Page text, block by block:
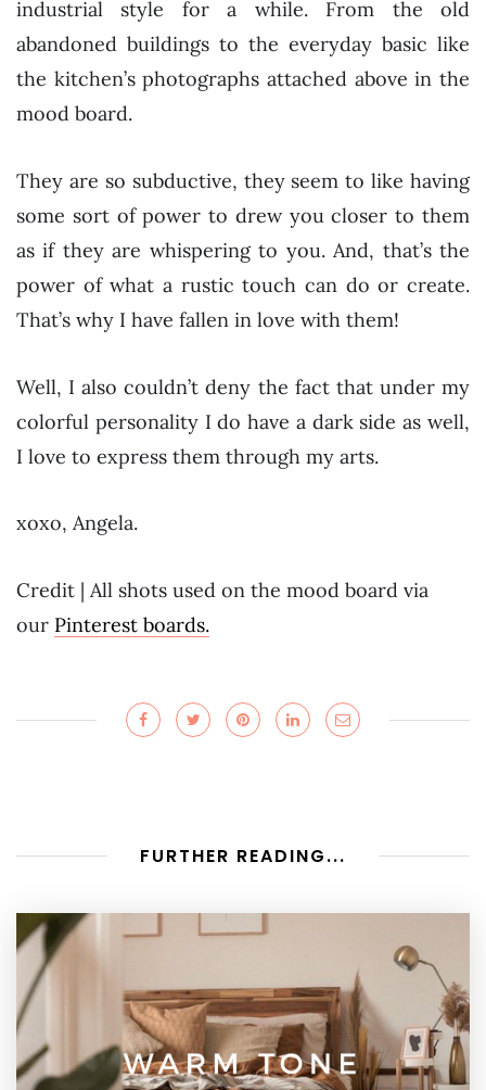
industrial style for a while. From the old
abandoned buildings to the everyday basic like
the kitchen’s photographs attached above in the
mood board.
They are so subductive, they seem to like having
some sort of power to drew you closer to them
as if they are whispering to you. And, that’s the
power of what a rustic touch can do or create.
That’s why I have fallen in love with them!
Well, I also couldn’t deny the fact that under my
colorful personality I do have a dark side as well,
I love to express them through my arts.
xoxo, Angela.
Credit | All shots used on the mood board via
our Pinterest boards.
FURTHER READING...